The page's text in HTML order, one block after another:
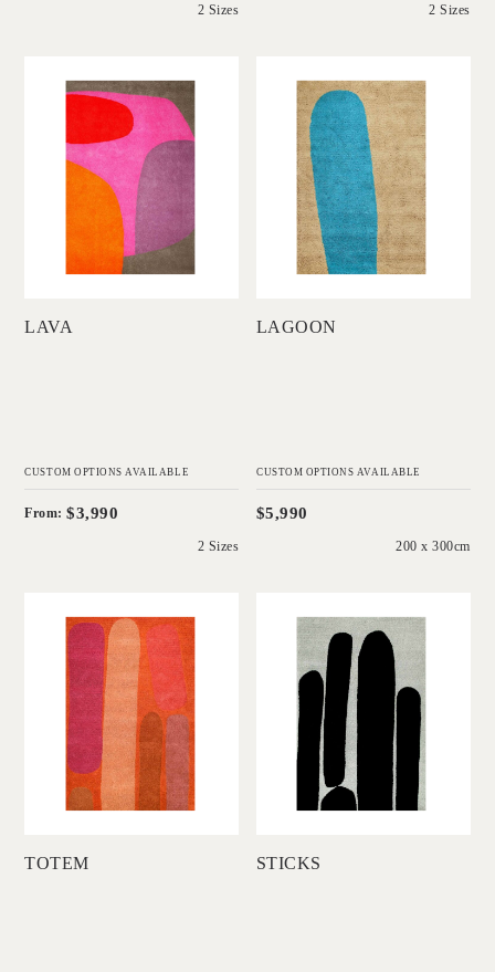
2 Sizes 2 Sizes
Lava
DINOSAUR
Add to Order
LAVA
CUSTOM OPTIONS AVAILABLE
From:$3,990
2 Sizes
Lagoon
DINOSAUR
DESIGNS
Add to Order
LAGOON
CUSTOM OPTIONS AVAILABLE
$5,990
200 x 300cm
Totem
DINOSAUR
DESIGNS
Add to Order
TOTEM
Sticks
DINOSAUR
DESIGNS
Add to Order
STICKS